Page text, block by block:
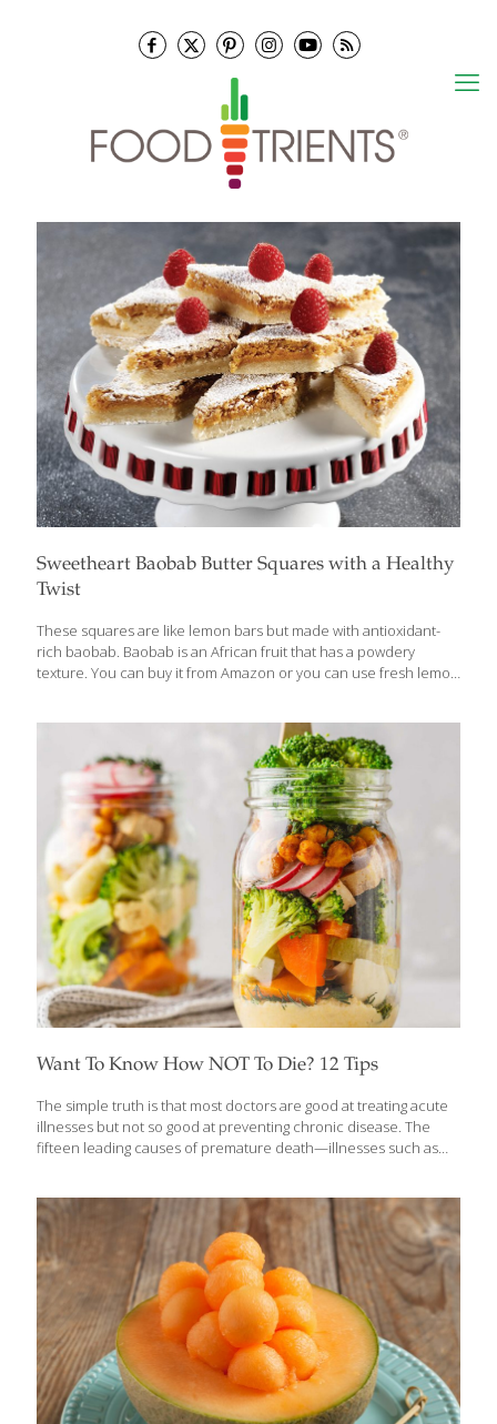
Sweetheart Baobab Butter Squares with a Healthy
Twist
These squares are like lemon bars but made with antioxidant-
rich baobab. Baobab is an African fruit that has a powdery
texture. You can buy it from Amazon or you can use fresh lemon
based flour. BENEFITS: Baobab is a good source of vitamin C, an
antioxidant that appears to guard against heart disease and
stroke and also protects the skin from the aging effects of
ultraviolet rays. It contains fiber, which helps with detoxification
and gut health. Yields 12
Want To Know How NOT To Die? 12 Tips
The simple truth is that most doctors are good at treating acute
illnesses but not so good at preventing chronic disease. The
fifteen leading causes of premature death—illnesses such as
annually. This doesn’t have to be the case. In Dr. Michael
Greger’s book, How Not to Die, there’s lots of advice, all of it
backed up by strong scientific evidence, to help you live better
and longer. You will learn which foods to eat and which lifestyle
habits to change in order to prevent[…]